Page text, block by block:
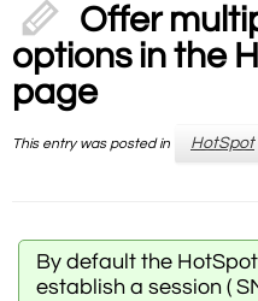
Offer
options in the
page
This entry was posted in HotSpot
By default the
establish a session (